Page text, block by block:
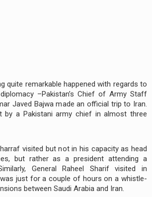
quite remarkable happened with regards to
diplomacy –Pakistan’s Chief of Army Staff
Javed Bajwa made an official trip to Iran.
a Pakistani army chief in almost three
visited but not in his capacity as head
but rather as a president attending a
General Raheel Sharif visited in
just for a couple of hours on a whistle-
between Saudi Arabia and Iran.